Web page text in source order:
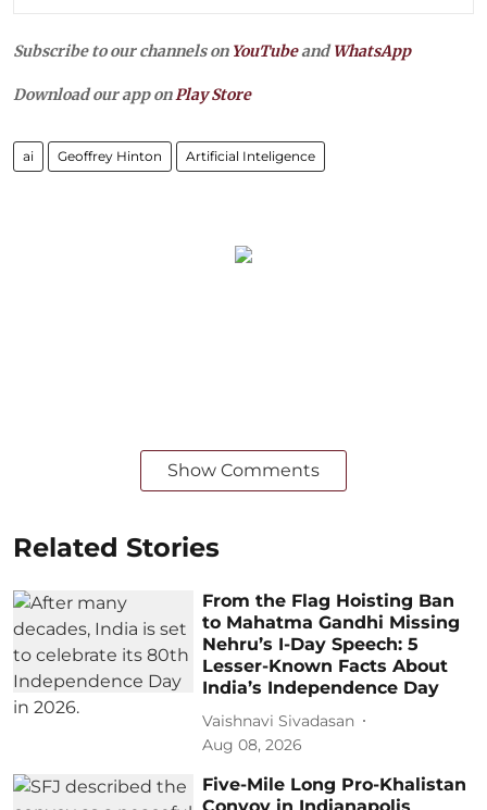
Subscribe to our channels on YouTubeandWhatsApp
Download our app onPlay Store
ai Geoffrey Hinton Artificial Inteligence
Show Comments
Related Stories
From the Flag Hoisting Ban
to Mahatma Gandhi Missing
Nehru’s I-Day Speech: 5
Lesser-Known Facts About
India’s Independence Day
Vaishnavi Sivadasan
Aug 08, 2026
Five-Mile Long Pro-Khalistan